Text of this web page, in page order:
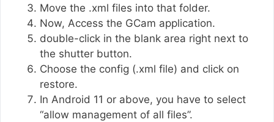
Move the .xml files into that folder.
Now, Access the GCam application.
double-click in the blank area right next to
the shutter button.
Choose the config (.xml file) and click on
restore.
In Android 11 or above, you have to select
“allow management of all files”.